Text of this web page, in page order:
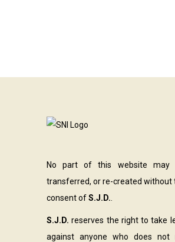
No part of this website may
transferred, or re-created without
consent ofS.J.D.
S.J.D. reserves the right to take
against anyone who does not